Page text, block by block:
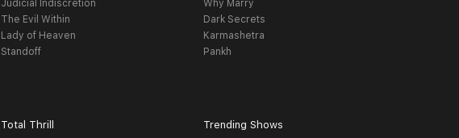
Judicial Indiscretion
The Evil Within
Lady of Heaven
Standoff
Why Marry
Dark Secrets
Karmashetra
Pankh
Total Thrill Trending Shows